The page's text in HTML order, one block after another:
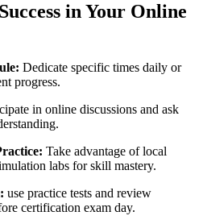
in Your ⁣Online
Dedicate specific times‍ daily or
progress.
in online discussions⁢ and ask
Take advantage of local
labs for skill mastery.
​use practice tests and review
certification exam day.